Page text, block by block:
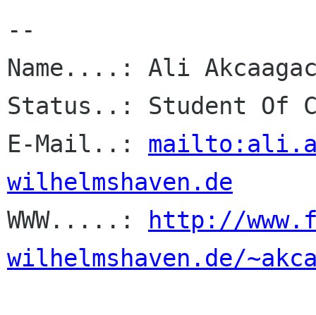
--
Name....: Ali
Status..: Student Of
E-Mail..:
wilhelmshaven.de
WWW.....:
http://
wilhelmshaven.de/